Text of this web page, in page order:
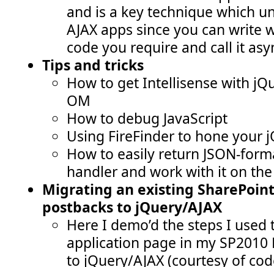
and is a key technique which
AJAX apps since you can write
code you require and call it
Tips and tricks
How to get Intellisense with
OM
How to debug JavaScript
Using FireFinder to hone your
How to easily return JSON-
handler and work with it on
Migrating an existing
postbacks to jQuery/AJAX
Here I demo’d the steps I
application page in my
to jQuery/AJAX (courtesy of